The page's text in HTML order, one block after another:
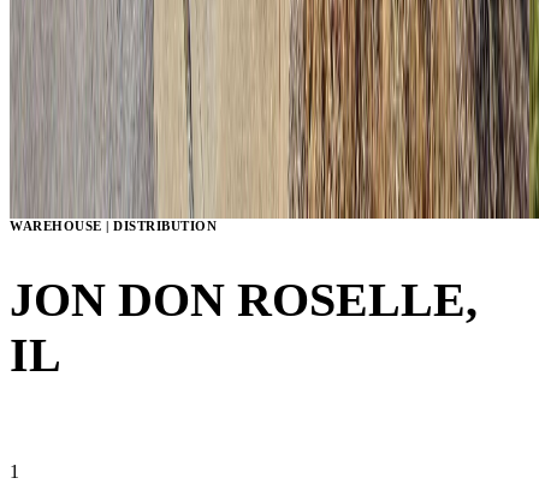
WAREHOUSE | DISTRIBUTION
JON DON ROSELLE,
IL
1